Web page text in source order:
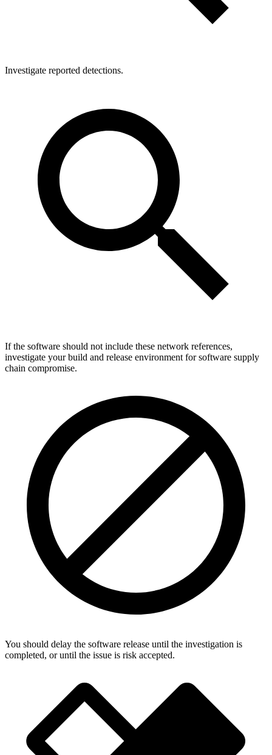
Investigate reported detections.
If the software should not include these network references,
investigate your build and release environment for software supply
chain compromise.
You should delay the software release until the investigation is
completed, or until the issue is risk accepted.